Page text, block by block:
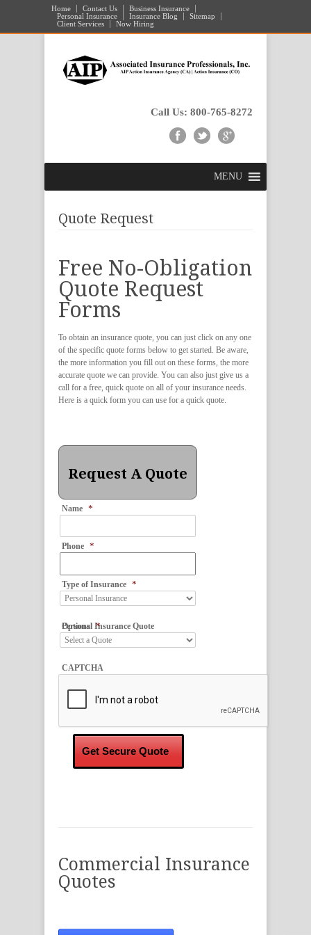
Home Contact Us
Business Insurance
Personal Insurance
Insurance Blog
Sitemap
Client Services
Now Hiring
Call Us: 800-765-8272
MENU
Quote Request
Free No-Obligation
Quote Request
Forms
To obtain an insurance quote, you can just click on any one
of the specific quote forms below to get started. Be aware,
the more information you fill out on these forms, the more
accurate quote we can provide. You can also just give us a
call for a free, quick quote on all of your insurance needs.
Here is a quick form you can use for a quick quote.
Request A Quote
Name *
Phone *
Type of Insurance *
Personal Insurance Quote Options *
CAPTCHA
Commercial Insurance
Quotes